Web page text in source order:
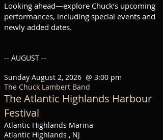
Looking ahead—explore Chuck’s upcoming
performances, including special events and
newly added dates.
-- AUGUST --
Sunday August 2, 2026 @ 3:00 pm
The Chuck Lambert Band
The Atlantic Highlands Harbour
Festival
Atlantic Highlands Marina
Atlantic Highlands , NJ